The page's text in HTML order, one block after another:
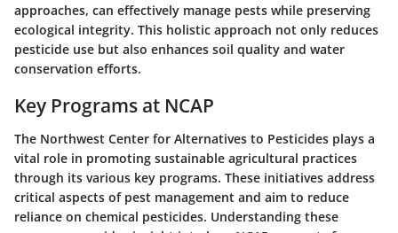
approaches, can effectively manage pests while preserving
ecological integrity. This holistic approach not only reduces
pesticide use but also enhances soil quality and water
conservation efforts.
Key Programs at NCAP
The Northwest Center for Alternatives to Pesticides plays a
vital role in promoting sustainable agricultural practices
through its various key programs. These initiatives address
critical aspects of pest management and aim to reduce
reliance on chemical pesticides. Understanding these